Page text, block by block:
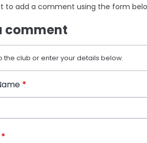
to add a comment using the form
comment
the club or enter your details below.
*
*